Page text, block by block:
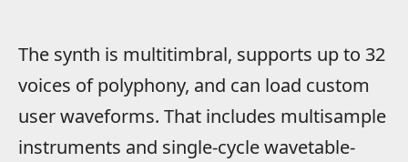
The synth is multitimbral, supports up to 32
voices of polyphony, and can load custom
user waveforms. That includes multisample
instruments and single-cycle wavetable-